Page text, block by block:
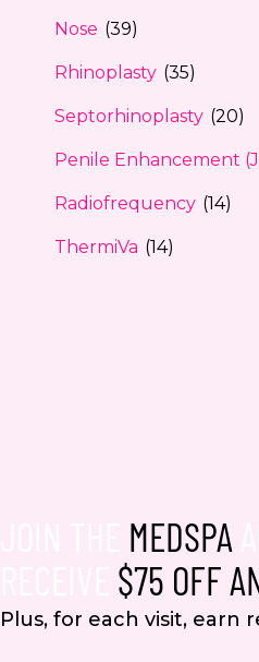
Nose (39)
Rhinoplasty (35)
Septorhinoplasty (20)
Penile Enhancement
Radiofrequency (14)
ThermiVa (14)
MEDSPA
$75 OFF
Plus, for each visit, earn